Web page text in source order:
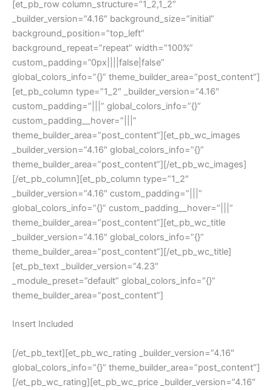
[et_pb_row column_structure=”1_2,1_2″
_builder_version=”4.16″ background_size=”initial”
background_position=”top_left”
background_repeat=”repeat” width=”100%”
custom_padding=”0px||||false|false”
global_colors_info=”{}” theme_builder_area=”post_content”]
[et_pb_column type=”1_2″ _builder_version=”4.16″
custom_padding=”|||” global_colors_info=”{}”
custom_padding__hover=”|||”
theme_builder_area=”post_content”][et_pb_wc_images
_builder_version=”4.16″ global_colors_info=”{}”
theme_builder_area=”post_content”][/et_pb_wc_images]
[/et_pb_column][et_pb_column type=”1_2″
_builder_version=”4.16″ custom_padding=”|||”
global_colors_info=”{}” custom_padding__hover=”|||”
theme_builder_area=”post_content”][et_pb_wc_title
_builder_version=”4.16″ global_colors_info=”{}”
theme_builder_area=”post_content”][/et_pb_wc_title]
[et_pb_text _builder_version=”4.23″
_module_preset=”default” global_colors_info=”{}”
theme_builder_area=”post_content”]
Insert Included
[/et_pb_text][et_pb_wc_rating _builder_version=”4.16″
global_colors_info=”{}” theme_builder_area=”post_content”]
[/et_pb_wc_rating][et_pb_wc_price _builder_version=”4.16″